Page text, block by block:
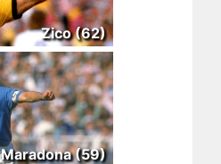
Zico (62)
Maradona (59)